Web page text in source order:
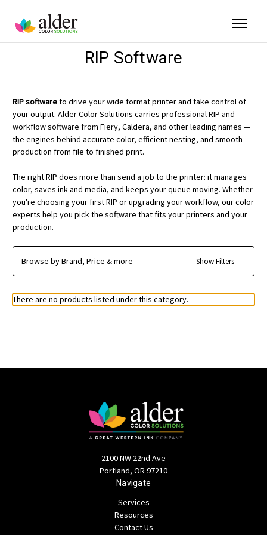
RIP Software
RIP softwareto drive your wide format printer and take control of
your output. Alder Color Solutions carries professional RIP and
workflow software from Fiery, Caldera, and other leading names —
the engines behind accurate color, efficient nesting, and smooth
production from file to finished print.
The right RIP does more than send a job to the printer: it manages
color, saves ink and media, and keeps your queue moving. Whether
you're choosing your first RIP or upgrading your workflow, our color
experts help you pick the software that fits your printers and your
production.
Browse by Brand, Price & more Show Filters
There are no products listed under this category.
2100 NW 22nd Ave
Portland, OR 97210
Navigate
Services
Resources
Contact Us